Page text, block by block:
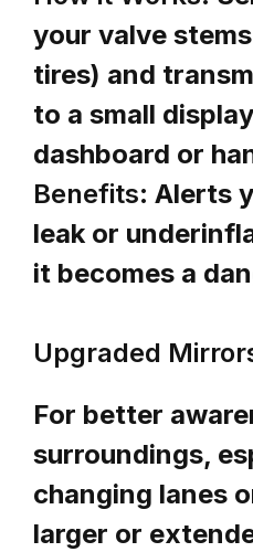
your valve
tires) and
to a small
dashboard or
Benefits: Alerts
leak or
it becomes a
Upgraded
For better
surroundings,
changing lanes
larger or